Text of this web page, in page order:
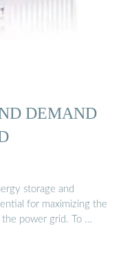
DEMAND
storage and
for maximizing the
power grid. To …